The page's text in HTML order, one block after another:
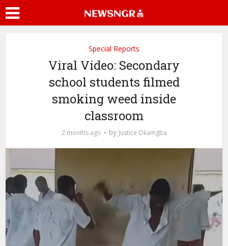
Special Reports
Viral Video: Secondary
school students filmed
smoking weed inside
classroom
2 months ago by Justice Okamgba